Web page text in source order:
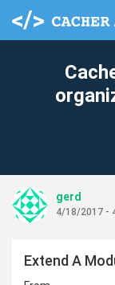
gerd
4/18/2017 -
Extend A